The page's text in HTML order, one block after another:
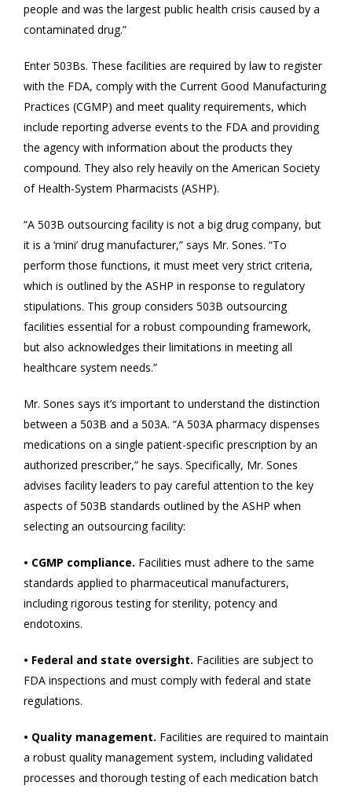
people and was the largest public health crisis caused by a
contaminated drug.”
Enter 503Bs. These facilities are required by law to register
with the FDA, comply with the Current Good Manufacturing
Practices (CGMP) and meet quality requirements, which
include reporting adverse events to the FDA and providing
the agency with information about the products they
compound. They also rely heavily on the American Society
of Health-System Pharmacists (ASHP).
“A 503B outsourcing facility is not a big drug company, but
it is a ‘mini’ drug manufacturer,” says Mr. Sones. “To
perform those functions, it must meet very strict criteria,
which is outlined by the ASHP in response to regulatory
stipulations. This group considers 503B outsourcing
facilities essential for a robust compounding framework,
but also acknowledges their limitations in meeting all
healthcare system needs.”
Mr. Sones says it’s important to understand the distinction
between a 503B and a 503A. “A 503A pharmacy dispenses
medications on a single patient-specific prescription by an
authorized prescriber,” he says. Specifically, Mr. Sones
advises facility leaders to pay careful attention to the key
aspects of 503B standards outlined by the ASHP when
selecting an outsourcing facility:
• CGMP compliance. Facilities must adhere to the same
standards applied to pharmaceutical manufacturers,
including rigorous testing for sterility, potency and
endotoxins.
• Federal and state oversight. Facilities are subject to
FDA inspections and must comply with federal and state
regulations.
• Quality management. Facilities are required to maintain
a robust quality management system, including validated
processes and thorough testing of each medication batch